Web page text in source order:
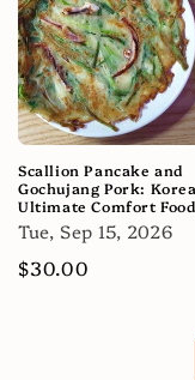
Scallion Pancake and
Gochujang Pork:
Ultimate Comfort
Tue, Sep 15, 2026
Regular
$30.00